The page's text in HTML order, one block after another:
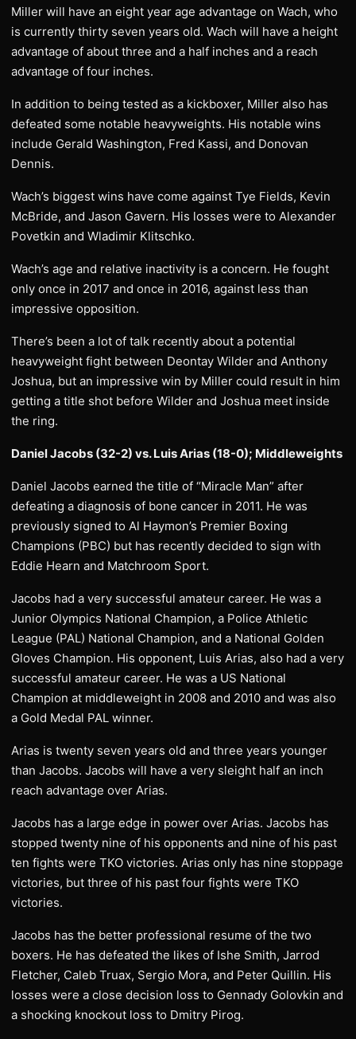
Miller will have an eight year age advantage on Wach, who
is currently thirty seven years old. Wach will have a height
advantage of about three and a half inches and a reach
advantage of four inches.
In addition to being tested as a kickboxer, Miller also has
defeated some notable heavyweights. His notable wins
include Gerald Washington, Fred Kassi, and Donovan
Dennis.
Wach’s biggest wins have come against Tye Fields, Kevin
McBride, and Jason Gavern. His losses were to Alexander
Povetkin and Wladimir Klitschko.
Wach’s age and relative inactivity is a concern. He fought
only once in 2017 and once in 2016, against less than
impressive opposition.
There’s been a lot of talk recently about a potential
heavyweight fight between Deontay Wilder and Anthony
Joshua, but an impressive win by Miller could result in him
getting a title shot before Wilder and Joshua meet inside
the ring.
Daniel Jacobs (32-2) vs. Luis Arias (18-0); Middleweights
Daniel Jacobs earned the title of “Miracle Man” after
defeating a diagnosis of bone cancer in 2011. He was
previously signed to Al Haymon’s Premier Boxing
Champions (PBC) but has recently decided to sign with
Eddie Hearn and Matchroom Sport.
Jacobs had a very successful amateur career. He was a
Junior Olympics National Champion, a Police Athletic
League (PAL) National Champion, and a National Golden
Gloves Champion. His opponent, Luis Arias, also had a very
successful amateur career. He was a US National
Champion at middleweight in 2008 and 2010 and was also
a Gold Medal PAL winner.
Arias is twenty seven years old and three years younger
than Jacobs. Jacobs will have a very sleight half an inch
reach advantage over Arias.
Jacobs has a large edge in power over Arias. Jacobs has
stopped twenty nine of his opponents and nine of his past
ten fights were TKO victories. Arias only has nine stoppage
victories, but three of his past four fights were TKO
victories.
Jacobs has the better professional resume of the two
boxers. He has defeated the likes of Ishe Smith, Jarrod
Fletcher, Caleb Truax, Sergio Mora, and Peter Quillin. His
losses were a close decision loss to Gennady Golovkin and
a shocking knockout loss to Dmitry Pirog.